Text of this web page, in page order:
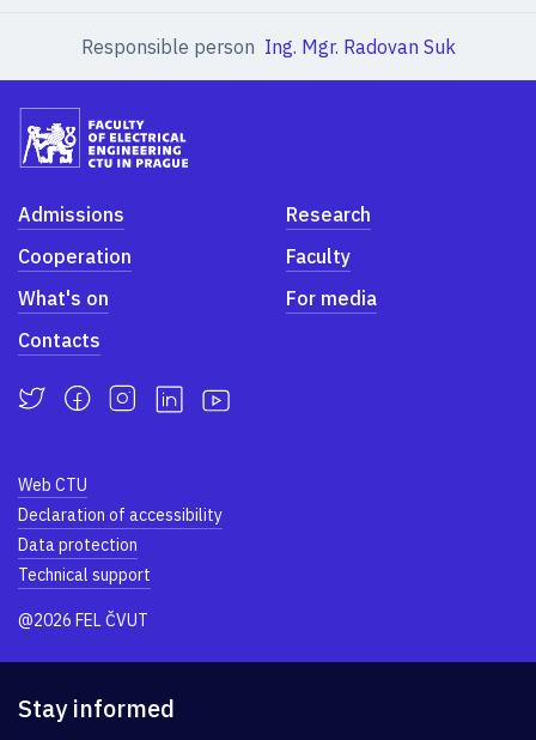
Responsible person Ing. Mgr. Radovan Suk
Admissions
Research
Cooperation
Faculty
What's on
For media
Contacts
Web CTU
Declaration of accessibility
Data protection
Technical support
@2026 FEL ČVUT
Stay informed